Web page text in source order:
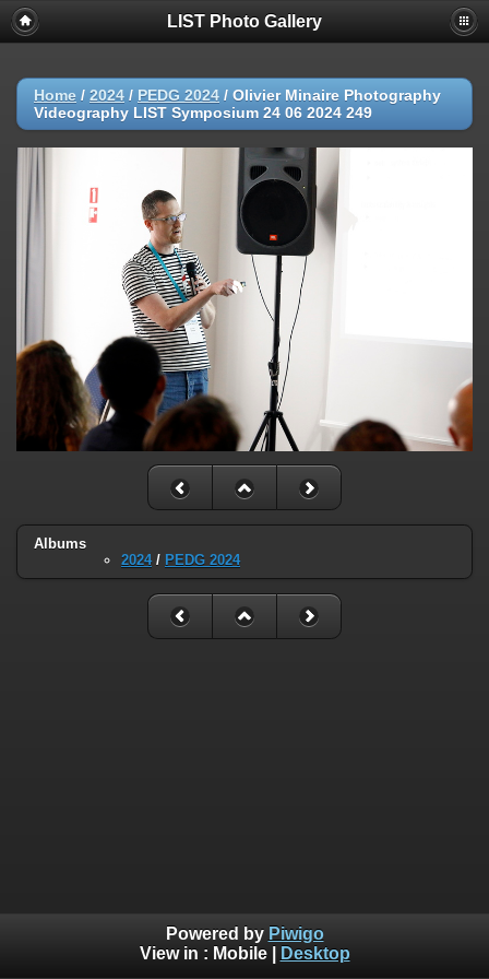
LIST Photo Gallery
Home / 2024 / PEDG 2024 / Olivier Minaire Photography
Videography LIST Symposium 24 06 2024 249
Albums
2024/ PEDG 2024
Powered by Piwigo
View in : Mobile| Desktop